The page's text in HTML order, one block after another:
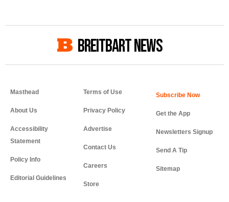
BREITBART NEWS
Masthead
About Us
Accessibility
Statement
Policy Info
Editorial Guidelines
Terms of Use
Privacy Policy
Advertise
Contact Us
Careers
Store
Get the App
Newsletters Signup
Send A Tip
Sitemap